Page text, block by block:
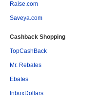
Raise.com
Saveya.com
Cashback Shopping
TopCashBack
Mr. Rebates
Ebates
InboxDollars